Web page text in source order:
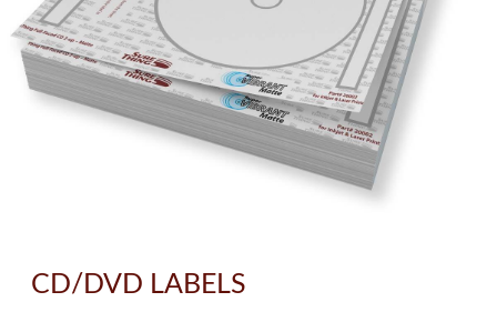
CD/DVD LABELS